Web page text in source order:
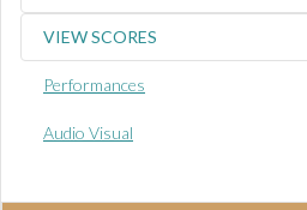
VIEW SCORES
Performances
Audio Visual